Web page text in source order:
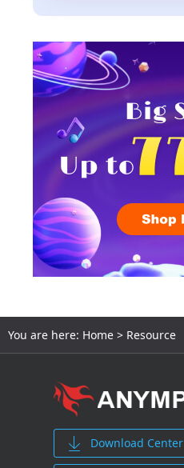
You are here: Home > Resource
Download Center